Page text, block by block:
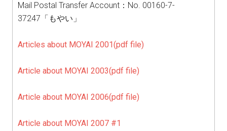
Mail Postal Transfer Account：No. 00160-7-
37247「もやい」
Articles about MOYAI 2001(pdf file)
Article about MOYAI 2003(pdf file)
Article about MOYAI 2006(pdf file)
Article about MOYAI 2007 #1